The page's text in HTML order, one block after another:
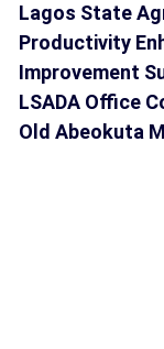
Lagos State
Productivity
Improvement
LSADA Office
Old Abeokuta